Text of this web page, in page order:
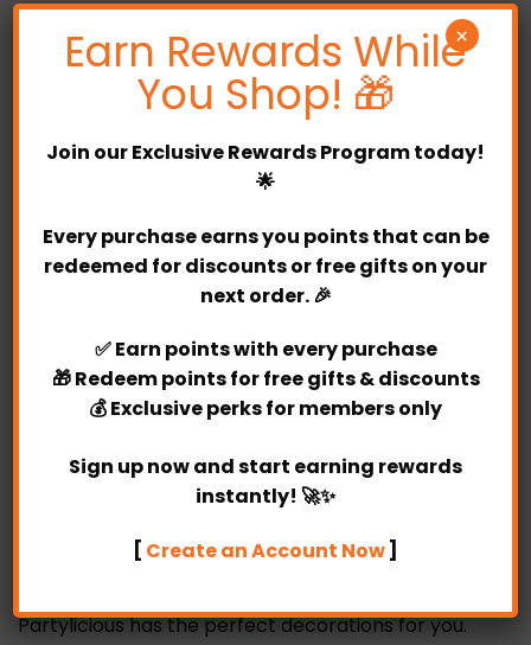
Creating the perfect pair with our beautiful
Cynthia Soap Rose Bouquet to match your
occasion perfectly. So regardless of where in the
and well wishes.
balloon selection, offering hand-delivered balloons
to Selangor and Kuala Lumpur. Balloon types
include latex, foil, bubble, glitter-filled, confetti-
filled, marble and many more. Whether you are
looking for single balloon or a bulk order for event,
Partylicious has the perfect decorations for you.
Our website also offers the option of pre-designed
or DIY arrangements.
Whether you are looking for single balloons or a
bulk order for a birthday, anniversary, bridal
shower, baby shower, graduation, marriage
Partylicious has the perfect decorations for you.
Earn Rewards While
You Shop! 🎁
Join ourExclusive Rewards Programtoday!
🌟
Every purchase earns you points that can be
redeemed for discounts or free gifts on your
next order. 🎉
✅Earn pointswith every purchase
🎁Redeem pointsfor free gifts & discounts
💰Exclusive perksfor members only
Sign up now and start earning rewards
instantly! 🚀✨
[ Create an Account Now]
×